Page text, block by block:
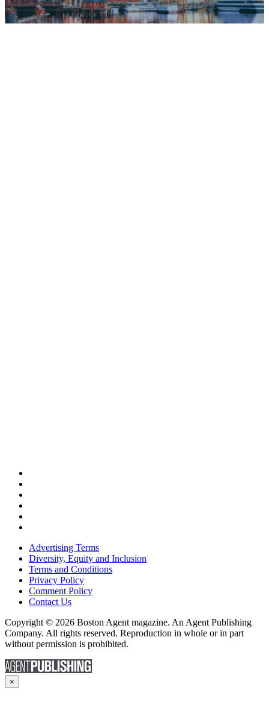
Advertising Terms
Diversity, Equity and Inclusion
Terms and Conditions
Privacy Policy
Comment Policy
Contact Us
Copyright © 2026 Boston Agent magazine. An Agent Publishing
Company. All rights reserved. Reproduction in whole or in part
without permission is prohibited.
×